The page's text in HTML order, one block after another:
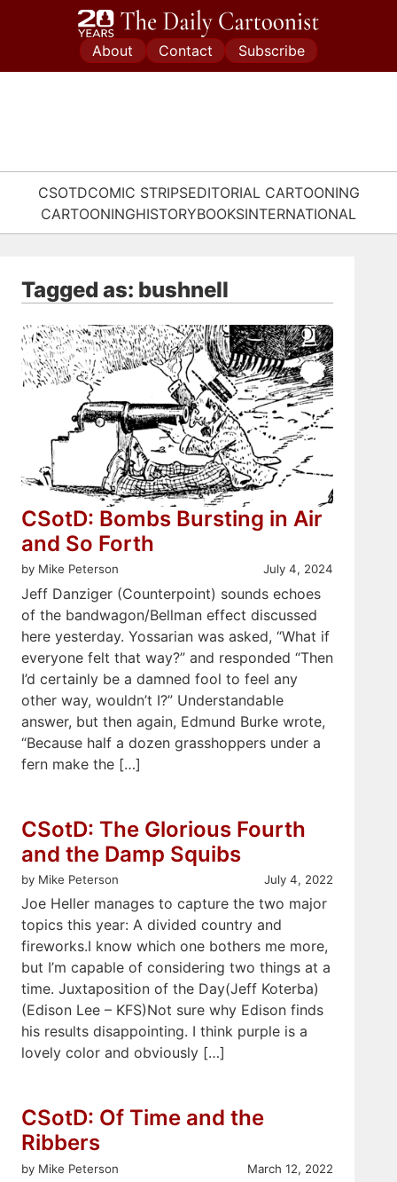
About Contact Subscribe
CSOTDCOMIC STRIPSEDITORIAL CARTOONING
CARTOONINGHISTORYBOOKSINTERNATIONAL
Tagged as: bushnell
CSotD: Bombs Bursting in Air
and So Forth
by Mike Peterson July 4, 2024
Jeff Danziger (Counterpoint) sounds echoes
of the bandwagon/Bellman effect discussed
here yesterday. Yossarian was asked, “What if
everyone felt that way?” and responded “Then
I’d certainly be a damned fool to feel any
other way, wouldn’t I?” Understandable
answer, but then again, Edmund Burke wrote,
“Because half a dozen grasshoppers under a
fern make the […]
CSotD: The Glorious Fourth
and the Damp Squibs
by Mike Peterson July 4, 2022
Joe Heller manages to capture the two major
topics this year: A divided country and
fireworks.I know which one bothers me more,
but I’m capable of considering two things at a
time. Juxtaposition of the Day(Jeff Koterba)
(Edison Lee – KFS)Not sure why Edison finds
his results disappointing. I think purple is a
lovely color and obviously […]
CSotD: Of Time and the
Ribbers
by Mike Peterson March 12, 2022